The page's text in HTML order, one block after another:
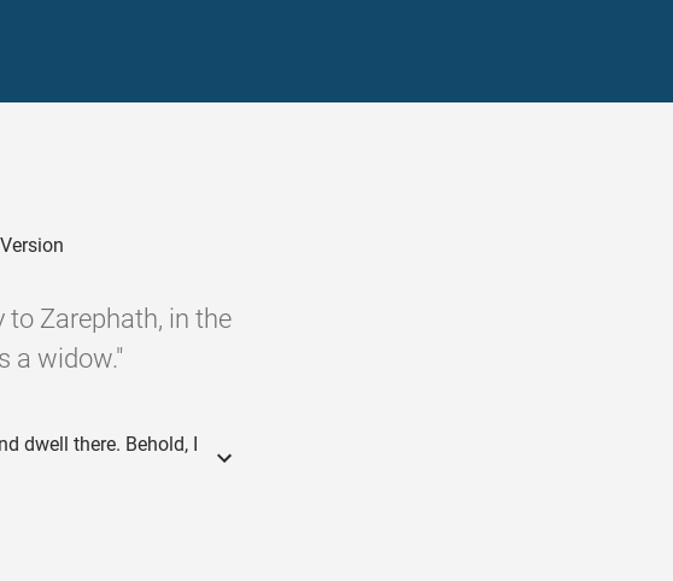
to Zarephath, in the
a widow."
dwell there. Behold, I